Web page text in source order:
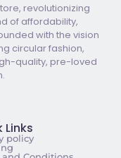
revolutionizing
of affordability,
with the vision
circular fashion,
quality, pre-loved
Links
policy